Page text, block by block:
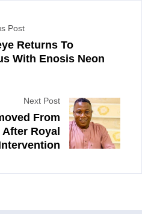
Post
Returns To
With Enosis Neon
Next Post
From
Royal